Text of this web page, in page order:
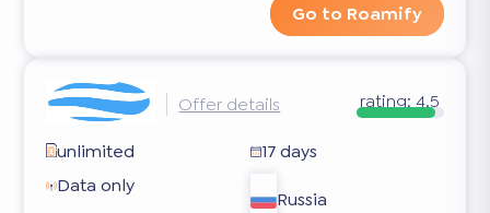
Go to Roamify
Offer details rating: 4.5
unlimited
17 days
Data only
Russia